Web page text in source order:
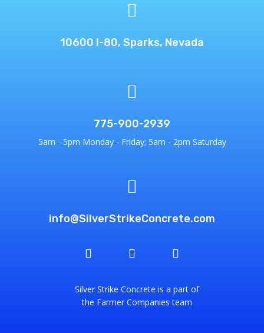

10600 I-80, Sparks, Nevada

775-900-2939
5am - 5pm Monday - Friday; 5am - 2pm Saturday

info@SilverStrikeConcrete.com
Silver Strike Concrete is a part of
the Farmer Companies team